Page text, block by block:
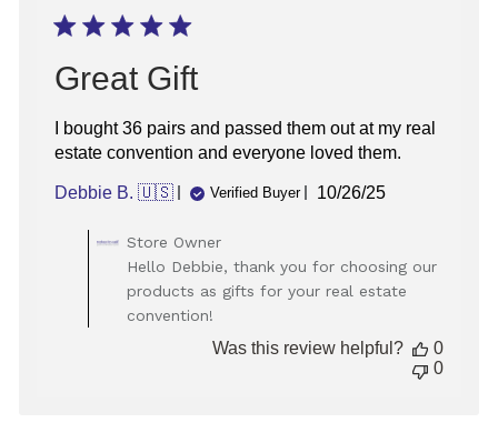
Great Gift
I bought 36 pairs and passed them out at my real
estate convention and everyone loved them.
Debbie B. 🇺🇸 Verified Buyer
Published
10/26/25
by
Store
Owner
Review
Store Owner
Hello Debbie, thank you for choosing our
products as gifts for your real estate
convention!
Was this review helpful?
0
0